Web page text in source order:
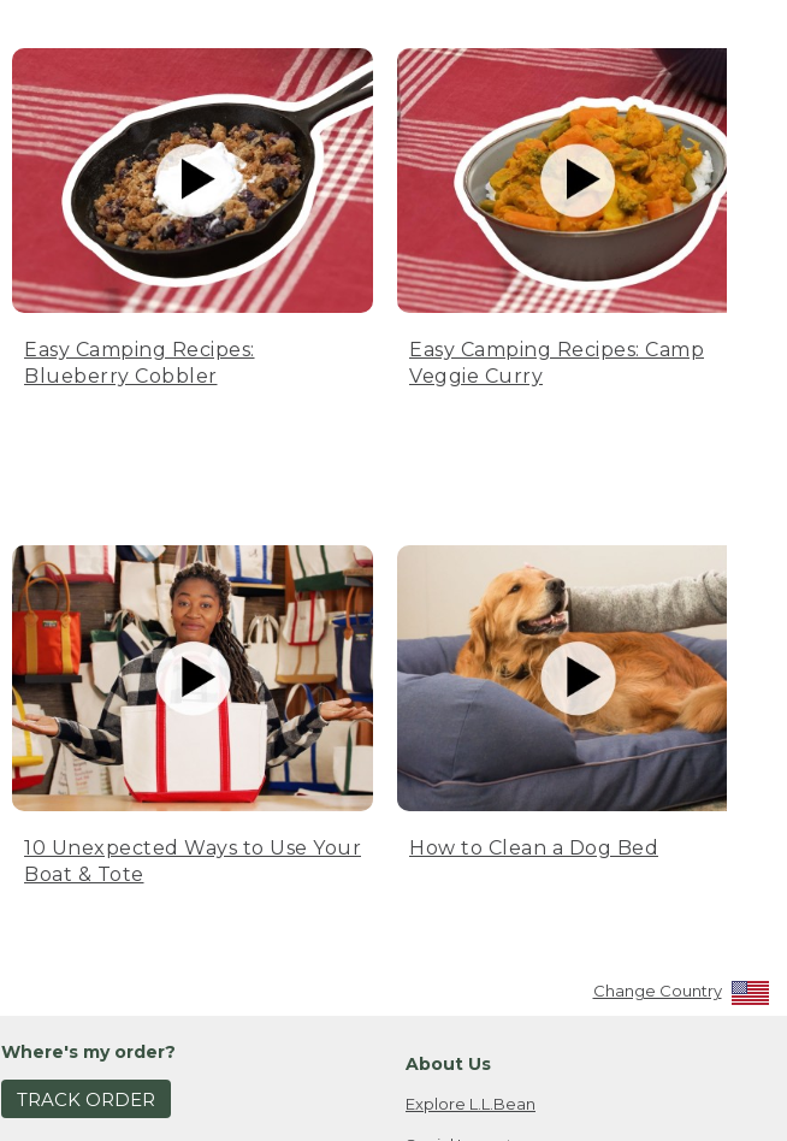
Easy Camping Recipes:
Blueberry Cobbler
Easy Camping Recipes: Camp
Veggie Curry
10 Unexpected Ways to Use Your
Boat & Tote
How to Clean a Dog Bed
Change Country
Where's my order?
TRACK ORDER
About Us
Explore L.L.Bean